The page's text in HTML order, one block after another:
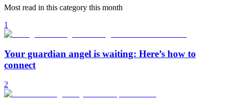
Most read in this category this month
1
Your guardian angel is waiting: Here’s how to
connect
2